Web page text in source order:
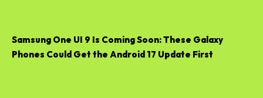
Samsung One UI 9 Is Coming Soon: These Galaxy
Phones Could Get the Android 17 Update First